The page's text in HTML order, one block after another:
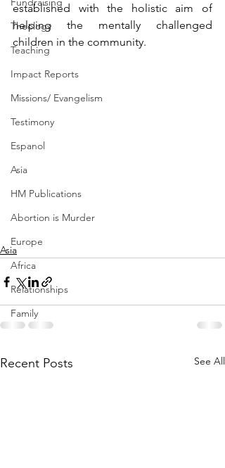
Theology
Teaching
Impact Reports
Missions/ Evangelism
Testimony
Espanol
Asia
HM Publications
Abortion is Murder
Europe
Africa
Relationships
Family
established with the holistic aim of
helping the mentally challenged
children in the community.
Asia
Recent Posts See All